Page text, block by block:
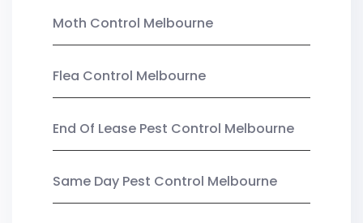
Moth Control Melbourne
Flea Control Melbourne
End Of Lease Pest Control Melbourne
Same Day Pest Control Melbourne